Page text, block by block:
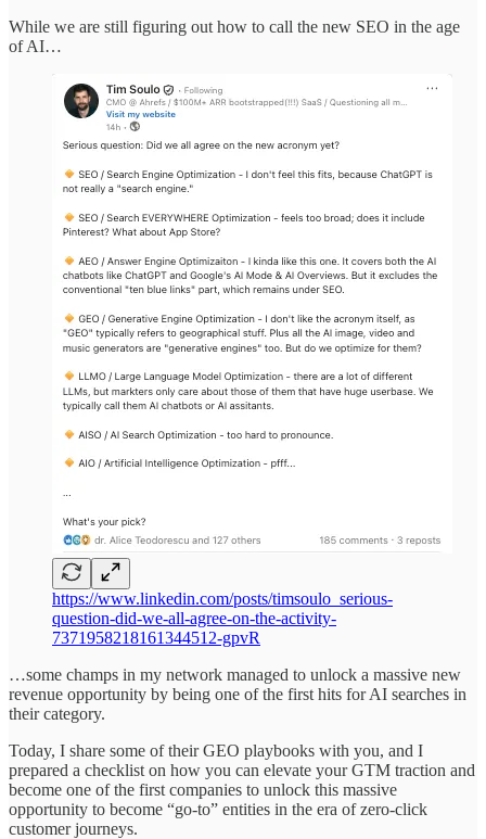
While we are still figuring out how to call the new SEO in the age
of AI…
https://www.linkedin.com/posts/timsoulo_serious-
question-did-we-all-agree-on-the-activity-
7371958218161344512-gpvR
…some champs in my network managed to unlock a massive new
revenue opportunity by being one of the first hits for AI searches in
their category.
Today, I share some of their GEO playbooks with you, and I
prepared a checklist on how you can elevate your GTM traction and
become one of the first companies to unlock this massive
opportunity to become “go-to” entities in the era of zero-click
customer journeys.